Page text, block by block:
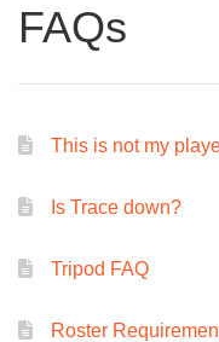
FAQs
This is not my
Is Trace down?
Tripod FAQ
Roster